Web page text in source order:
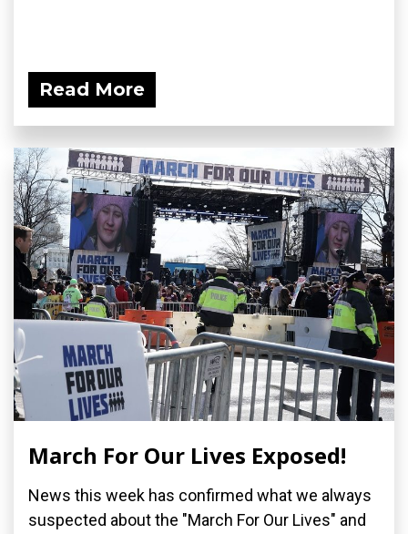
Read More
March For Our Lives Exposed!
News this week has confirmed what we always
suspected about the "March For Our Lives" and